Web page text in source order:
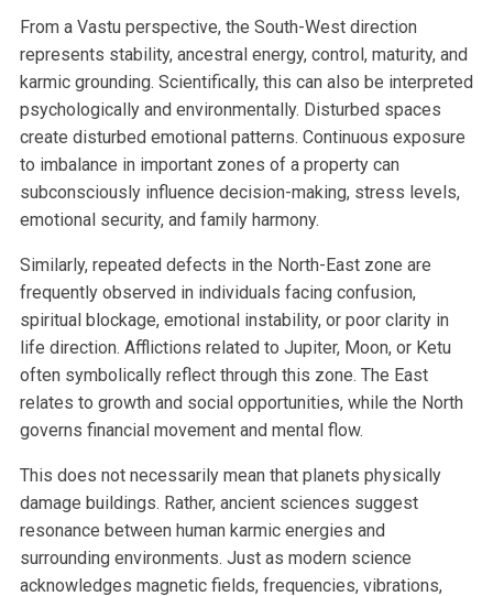
From a Vastu perspective, the South-West direction
represents stability, ancestral energy, control, maturity, and
karmic grounding. Scientifically, this can also be interpreted
psychologically and environmentally. Disturbed spaces
create disturbed emotional patterns. Continuous exposure
to imbalance in important zones of a property can
subconsciously influence decision-making, stress levels,
emotional security, and family harmony.
Similarly, repeated defects in the North-East zone are
frequently observed in individuals facing confusion,
spiritual blockage, emotional instability, or poor clarity in
life direction. Afflictions related to Jupiter, Moon, or Ketu
often symbolically reflect through this zone. The East
relates to growth and social opportunities, while the North
governs financial movement and mental flow.
This does not necessarily mean that planets physically
damage buildings. Rather, ancient sciences suggest
resonance between human karmic energies and
surrounding environments. Just as modern science
acknowledges magnetic fields, frequencies, vibrations,